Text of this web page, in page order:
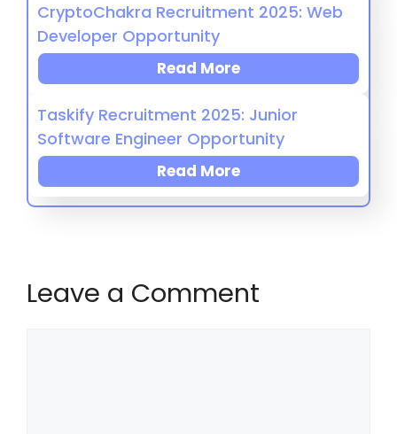
CryptoChakra Recruitment 2025: Web
Developer Opportunity
Read More
Taskify Recruitment 2025: Junior
Software Engineer Opportunity
Read More
Leave a Comment